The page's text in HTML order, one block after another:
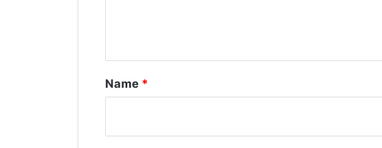
*
Name *